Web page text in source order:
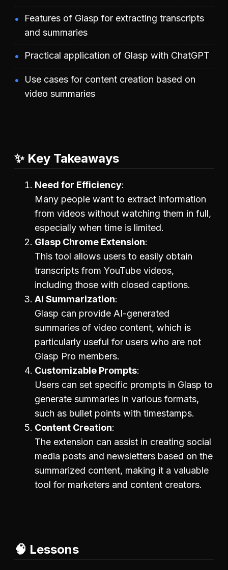
Features of Glasp for extracting transcripts
and summaries
Practical application of Glasp with ChatGPT
Use cases for content creation based on
video summaries
✨ Key Takeaways
Need for Efficiency
Many people want to extract information
from videos without watching them in full,
especially when time is limited.
Glasp Chrome Extension
This tool allows users to easily obtain
transcripts from YouTube videos,
including those with closed captions.
AI Summarization
Glasp can provide AI-generated
summaries of video content, which is
particularly useful for users who are not
Glasp Pro members.
Customizable Prompts
Users can set specific prompts in Glasp to
generate summaries in various formats,
such as bullet points with timestamps.
Content Creation
The extension can assist in creating social
media posts and newsletters based on the
summarized content, making it a valuable
tool for marketers and content creators.
🧠 Lessons